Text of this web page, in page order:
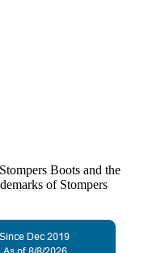
Boots and the
of Stompers